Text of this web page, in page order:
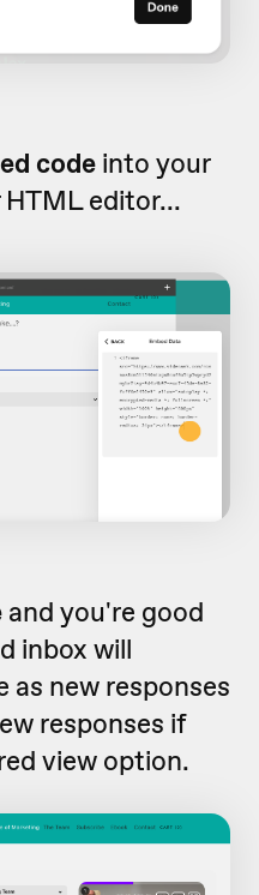
code into your
editor...
and you're good
inbox will
new responses
responses if
view option.